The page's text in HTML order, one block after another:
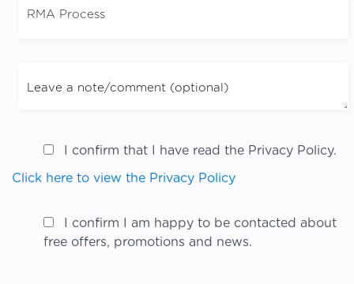
I confirm that I have read the Privacy Policy.
Click here to view the Privacy Policy
I confirm I am happy to be contacted about
free offers, promotions and news.